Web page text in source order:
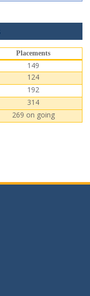
Placements
149
124
192
314
269 on going